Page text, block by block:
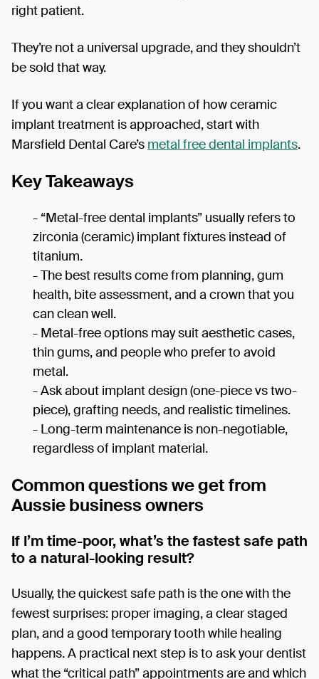
right patient.
They’re not a universal upgrade, and they shouldn’t
be sold that way.
If you want a clear explanation of how ceramic
implant treatment is approached, start with
Marsfield Dental Care’s metal free dental implants.
Key Takeaways
- “Metal-free dental implants” usually refers to
zirconia (ceramic) implant fixtures instead of
titanium.
- The best results come from planning, gum
health, bite assessment, and a crown that you
can clean well.
- Metal-free options may suit aesthetic cases,
thin gums, and people who prefer to avoid
metal.
- Ask about implant design (one-piece vs two-
piece), grafting needs, and realistic timelines.
- Long-term maintenance is non-negotiable,
regardless of implant material.
Common questions we get from
Aussie business owners
If I’m time-poor, what’s the fastest safe path
to a natural-looking result?
Usually, the quickest safe path is the one with the
fewest surprises: proper imaging, a clear staged
plan, and a good temporary tooth while healing
happens. A practical next step is to ask your dentist
what the “critical path” appointments are and which